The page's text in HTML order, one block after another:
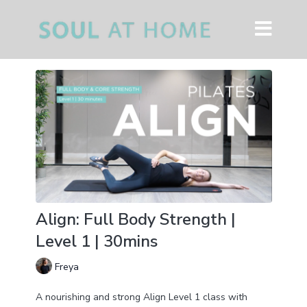
Align: Full Body Strength |
Level 1 | 30mins
Freya
A nourishing and strong Align Level 1 class with